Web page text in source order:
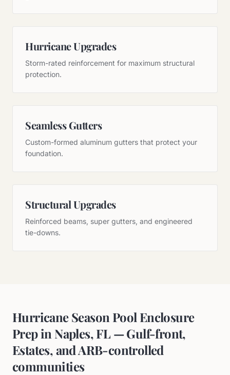
Hurricane Upgrades
Storm-rated reinforcement for maximum structural
protection.
Seamless Gutters
Custom-formed aluminum gutters that protect your
foundation.
Structural Upgrades
Reinforced beams, super gutters, and engineered
tie-downs.
Hurricane Season Pool Enclosure
Prep in Naples, FL — Gulf-front,
Estates, and ARB-controlled
communities